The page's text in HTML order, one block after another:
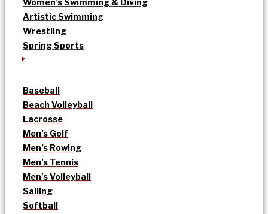
Women’s Swimming & Diving
Artistic Swimming
Wrestling
Spring Sports
Baseball
Beach Volleyball
Lacrosse
Men’s Golf
Men’s Rowing
Men’s Tennis
Men’s Volleyball
Sailing
Softball